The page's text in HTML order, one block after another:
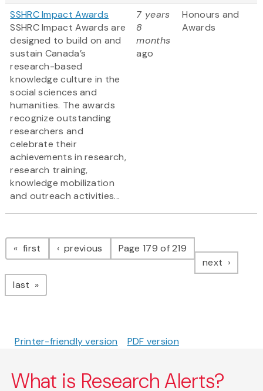
SSHRC Impact Awards
SSHRC Impact Awards are
designed to build on and
sustain Canada’s
research-based
knowledge culture in the
social sciences and
humanities. The awards
recognize outstanding
researchers and
celebrate their
achievements in research,
research training,
knowledge mobilization
and outreach activities...
7 years
8
months
ago
Honours and
Awards
Pagination
first page previous pagePage 179 of 219
next page
last page
Printer-friendly version PDF version
What is Research Alerts?